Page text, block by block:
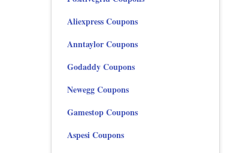
Aliexpress Coupons
Anntaylor Coupons
Godaddy Coupons
Newegg Coupons
Gamestop Coupons
Aspesi Coupons